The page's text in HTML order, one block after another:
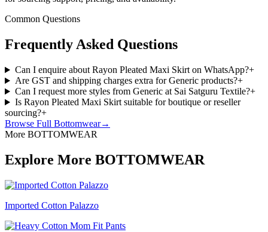
Common Questions
Frequently Asked Questions
Can I enquire about Rayon Pleated Maxi Skirt on WhatsApp?+
Are GST and shipping charges extra for Generic products?+
Can I request more styles from Generic at Sai Satguru Textile?+
Is Rayon Pleated Maxi Skirt suitable for boutique or reseller
sourcing?+
Browse Full Bottomwear→
More BOTTOMWEAR
Explore More BOTTOMWEAR
Imported Cotton Palazzo